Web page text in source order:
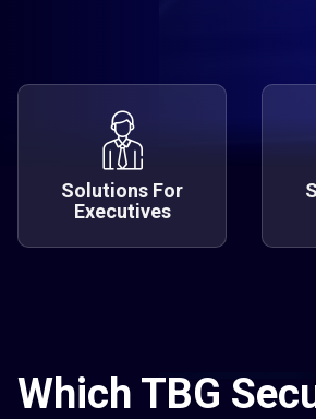
Solutions For
Executives
Which TBG